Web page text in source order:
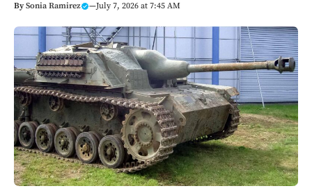
BySonia Ramirez —July 7, 2026 at 7:45 AM